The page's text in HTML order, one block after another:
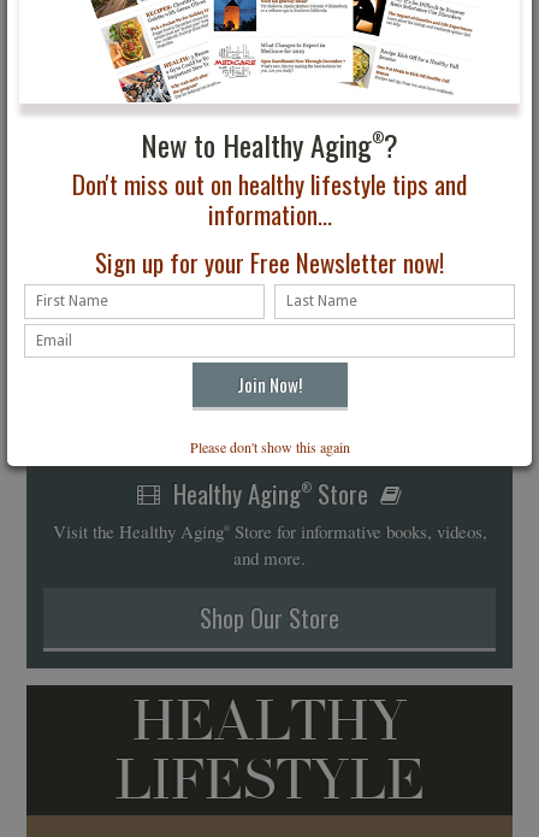
New to Healthy Aging®?
Don't miss out on healthy lifestyle tips and
information...
Sign up for your Free Newsletter now!
Please don't show this again
Healthy Aging®Store
Visit the Healthy Aging®Store for informative books, videos,
and more.
Shop Our Store
HEALTHY
LIFESTYLE